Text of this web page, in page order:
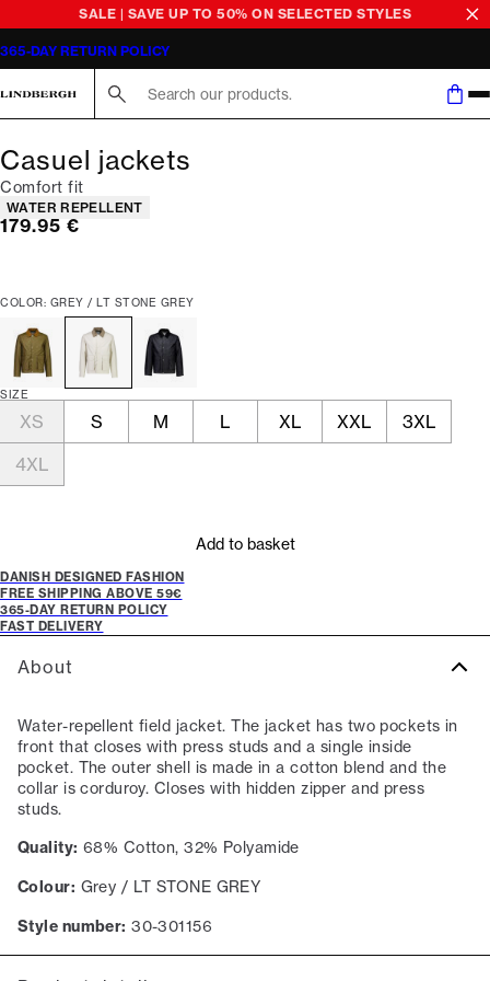
SALE | SAVE UP TO 50% ON SELECTED STYLES
365-DAY RETURN POLICY
Casuel jackets
Comfort fit
Product attributes
WATER REPELLENT
Current price
179.95 €
COLOR: GREY / LT STONE GREY
SIZE
XS S M L XL XXL
3XL
4XL
Add to basket
DANISH DESIGNED FASHION
FREE SHIPPING ABOVE 59€
365-DAY RETURN POLICY
FAST DELIVERY
About
Water-repellent field jacket. The jacket has two pockets in
front that closes with press studs and a single inside
pocket. The outer shell is made in a cotton blend and the
collar is corduroy. Closes with hidden zipper and press
studs.
Quality: 68% Cotton, 32% Polyamide
Colour: Grey / LT STONE GREY
Style number: 30-301156